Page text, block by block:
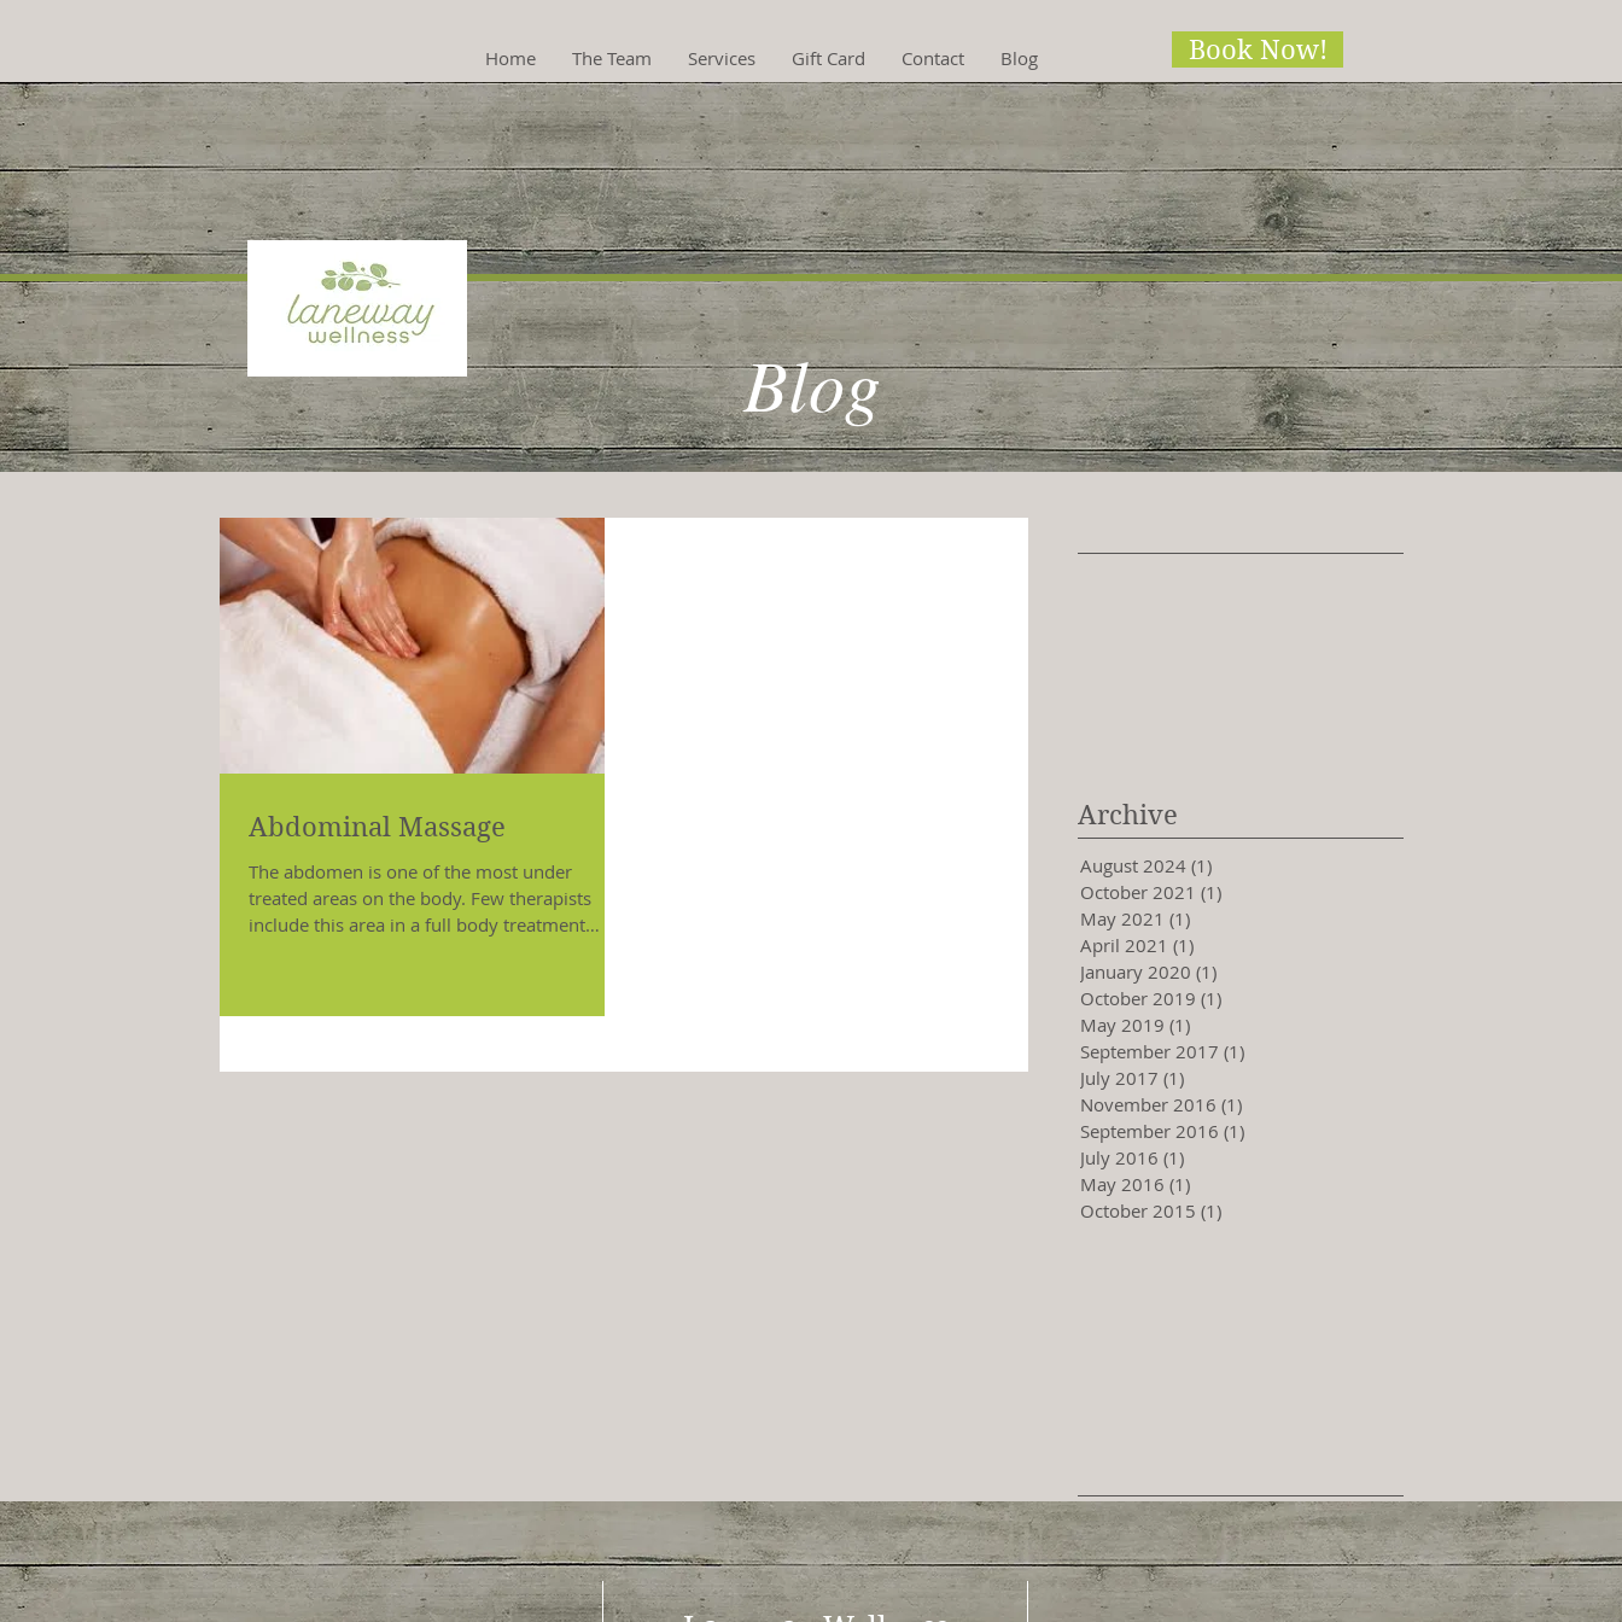
Home The Team Services Gift Card Contact Blog Book Now!
Psychotherapy now available!!
Blog
Abdominal Massage
The abdomen is one of the most under
treated areas on the body. Few therapists
include this area in a full body treatment
Archive
August 2024 (1)
October 2021 (1)
May 2021 (1)
April 2021 (1)
January 2020 (1)
October 2019 (1)
May 2019 (1)
September 2017 (1)
July 2017 (1)
November 2016 (1)
September 2016 (1)
July 2016 (1)
May 2016 (1)
October 2015 (1)